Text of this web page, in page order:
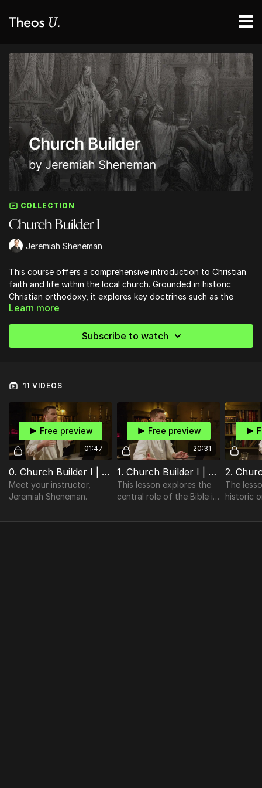
COLLECTION
Church Builder I
Jeremiah Sheneman
This course offers a comprehensive introduction to Christian
faith and life within the local church. Grounded in historic
Christian orthodoxy, it explores key doctrines such as the
authority of Scripture, the nature of God, the dignity of
empowered living, authentic worship, and the mission of the
Church. Designed for a broad range of churches, this course
deeply in the life and mission of the body of Christ,
Ready to strengthen your church community?
Discover practical, Bible-centered tools to help your church
grow in unity, discipleship, and mission. Start building stronger
foundations today!
👉
Visit Church Essentials
Learn more
Subscribe to watch
11 VIDEOS
01:47
Free preview
0. Church Builder I | Introduction
Meet your instructor,
Jeremiah Sheneman.
20:31
Free preview
1. Church Builder I | The Bible
This lesson explores the
central role of the Bible in
The
historic